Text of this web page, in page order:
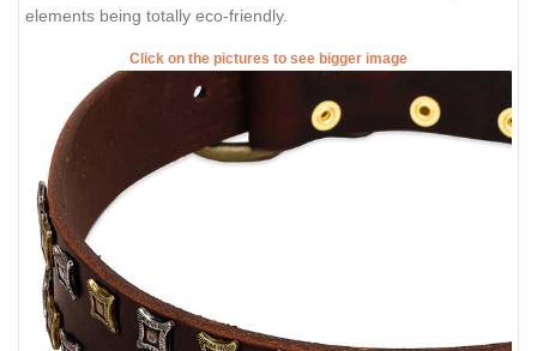
elements being totally eco-friendly.
Click on the pictures to see bigger image